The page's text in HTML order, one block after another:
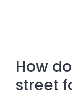
How
street